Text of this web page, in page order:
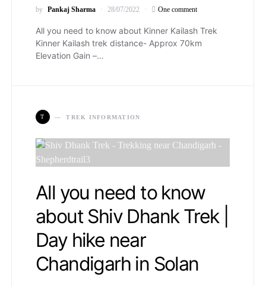
by Pankaj Sharma 28/07/2022 One comment
All you need to know about Kinner Kailash Trek
Kinner Kailash trek distance- Approx 70km
Elevation Gain –…
T TREK INFORMATION
All you need to know
about Shiv Dhank Trek |
Day hike near
Chandigarh in Solan